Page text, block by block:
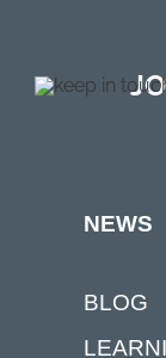
NEWS
BLOG